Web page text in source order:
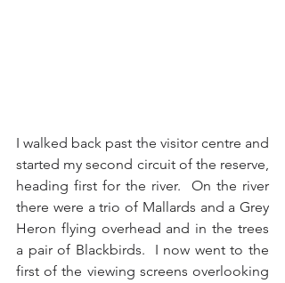
I walked back past the visitor centre and
started my second circuit of the reserve,
heading first for the river.  On the river
there were a trio of Mallards and a Grey
Heron flying overhead and in the trees
a pair of Blackbirds.  I now went to the
first of the viewing screens overlooking